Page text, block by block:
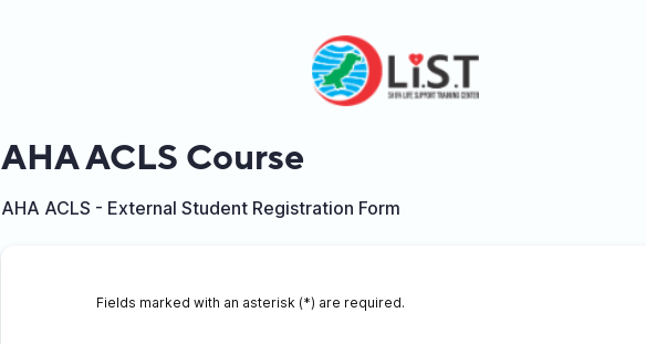
AHA ACLS Course
AHA ACLS - External Student Registration Form
Fields marked with an asterisk (*) are required.